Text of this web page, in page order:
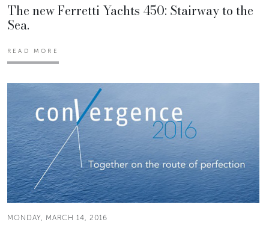
The new Ferretti Yachts 450: Stairway to the
Sea.
READ MORE
MONDAY, MARCH 14, 2016